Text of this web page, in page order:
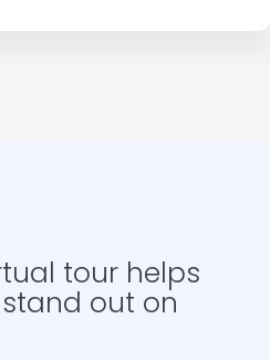
tour helps
out on